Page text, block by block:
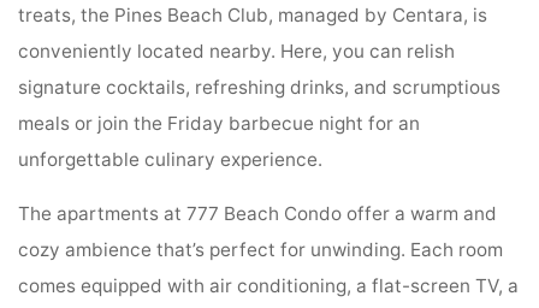
treats, the Pines Beach Club, managed by Centara, is
conveniently located nearby. Here, you can relish
signature cocktails, refreshing drinks, and scrumptious
meals or join the Friday barbecue night for an
unforgettable culinary experience.
The apartments at 777 Beach Condo offer a warm and
cozy ambience that’s perfect for unwinding. Each room
comes equipped with air conditioning, a flat-screen TV, a